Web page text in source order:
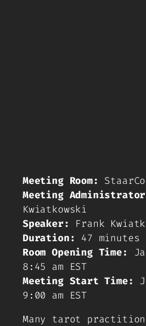
Meeting Room:
Meeting
Kwiatkowski
Speaker:
Frank
Duration:
47 minutes
Room Opening Time:
8:45 am EST
Meeting Start Time:
9:00 am EST
Many tarot